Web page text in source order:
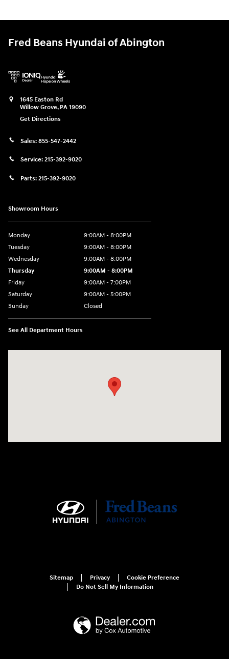
Fred Beans Hyundai of Abington
1645 Easton Rd
Willow Grove, PA 19090
Get Directions
Sales: 855-547-2442
Service: 215-392-9020
Parts: 215-392-9020
Showroom Hours
Monday
9:00AM - 8:00PM
Tuesday
9:00AM - 8:00PM
Wednesday
9:00AM - 8:00PM
Thursday
9:00AM - 8:00PM
Friday
9:00AM - 7:00PM
Saturday
9:00AM - 5:00PM
Sunday
Closed
See All Department Hours
Sitemap Privacy
Cookie Preference
Do Not Sell My Information